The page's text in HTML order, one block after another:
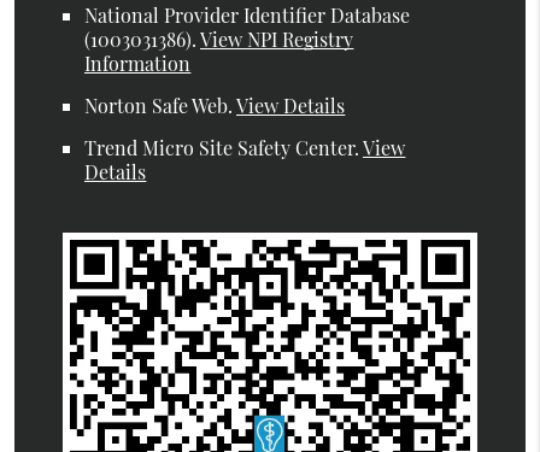
National Provider Identifier Database
(1003031386).View NPI Registry
Information
Norton Safe Web.View Details
Trend Micro Site Safety Center.View
Details